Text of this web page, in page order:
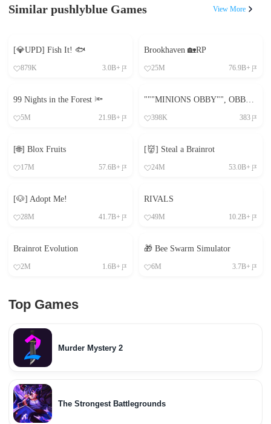
Similar pushlyblue Games View More
[💎UPD] Fish It! 🐟
879K 3.0B+
Brookhaven 🏡RP
25M 76.9B+
99 Nights in the Forest 🔦
5M 21.9B+
"""MINIONS OBBY"", OBBY, OBBY, OBBY, OBBY, OBBY,"
398K 383
[🌐] Blox Fruits
17M 57.6B+
[👹] Steal a Brainrot
24M 53.0B+
[🐶] Adopt Me!
28M 41.7B+
RIVALS
49M 10.2B+
Brainrot Evolution
2M 1.6B+
🎁 Bee Swarm Simulator
6M 3.7B+
Top Games
Murder Mystery 2
The Strongest Battlegrounds